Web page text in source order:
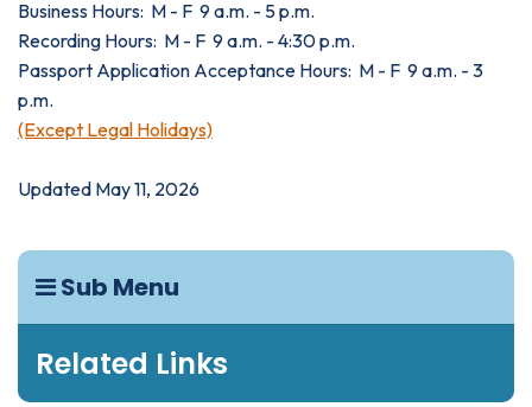
Sub Menu
Related Links
Business Hours: M - F 9 a.m. - 5 p.m.
Recording Hours: M - F 9 a.m. - 4:30 p.m.
Passport Application Acceptance Hours: M - F 9 a.m. - 3
p.m.
(Except Legal Holidays)
Updated May 11, 2026